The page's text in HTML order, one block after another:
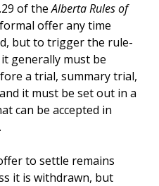
of theAlberta Rules of
offer any time
but to trigger the rule-
generally must be
a trial, summary trial,
it must be set out in a
can be accepted in
to settle remains
it is withdrawn, but